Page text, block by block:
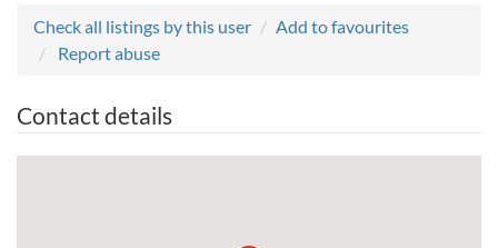
Check all listings by this user
Add to favourites
Report abuse
Contact details